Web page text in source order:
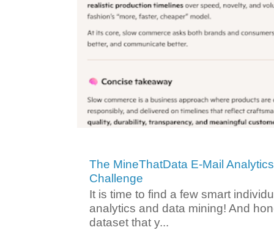
The MineThatData E-Mail
Challenge
It is time to find a few smart
analytics and data mining! And
dataset that y...